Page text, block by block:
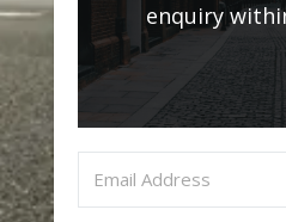
enquiry